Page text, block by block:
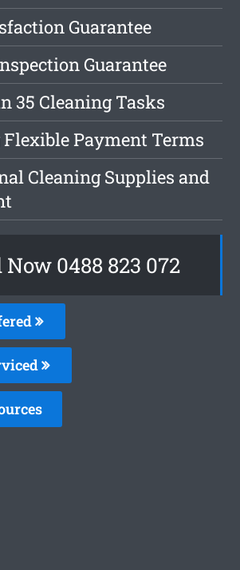
Guarantee
Guarantee
35 Cleaning Tasks
Payment Terms
Cleaning Supplies and
Now 0488 823 072